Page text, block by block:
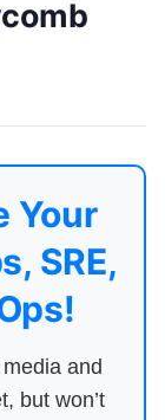
Your
SRE,
and
but won’t